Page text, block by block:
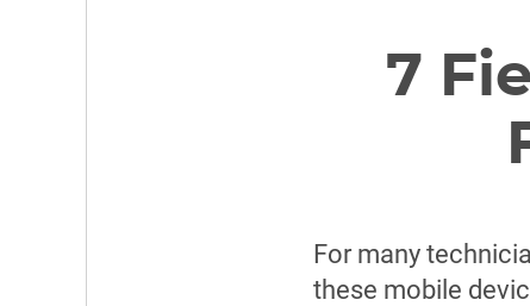
7
For many
these mobile